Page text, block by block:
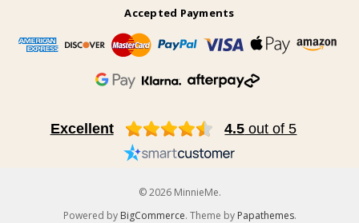
Accepted Payments
Excellent 4.5 out of 5
© 2026 MinnieMe.
Powered by BigCommerce. Theme by Papathemes.